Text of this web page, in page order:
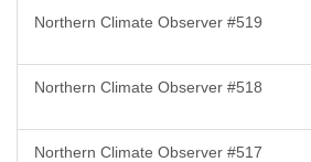
Northern Climate Observer #519
Northern Climate Observer #518
Northern Climate Observer #517